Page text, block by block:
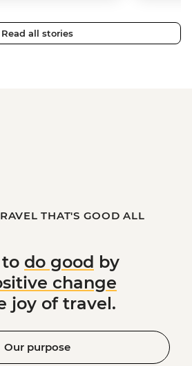
Read all stories
THAT'S GOOD ALL
do good by
change
joy of travel.
Our purpose